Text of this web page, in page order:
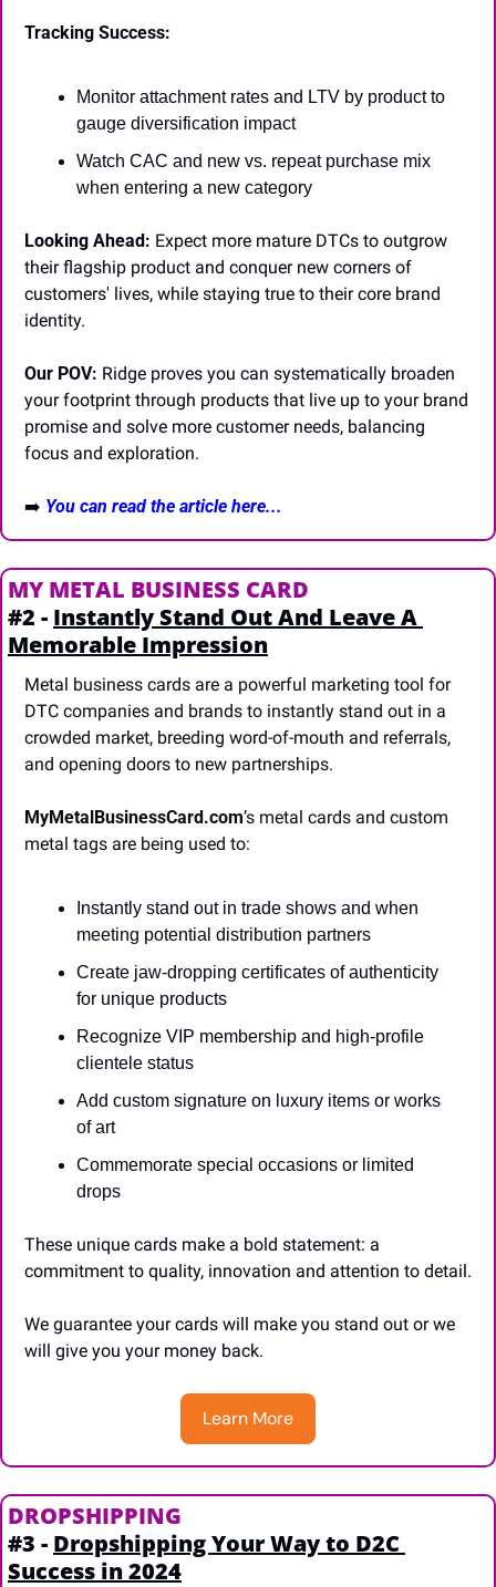
Tracking Success:
Monitor attachment rates and LTV by product to
gauge diversification impact
Watch CAC and new vs. repeat purchase mix
when entering a new category
Looking Ahead: Expect more mature DTCs to outgrow
their flagship product and conquer new corners of
customers' lives, while staying true to their core brand
identity.
Our POV: Ridge proves you can systematically broaden
your footprint through products that live up to your brand
promise and solve more customer needs, balancing
focus and exploration.
➡️ You can read the article here...
MY METAL BUSINESS CARD
#2 - Instantly Stand Out And Leave A
Memorable Impression
Metal business cards are a powerful marketing tool for
DTC companies and brands to instantly stand out in a
crowded market, breeding word-of-mouth and referrals,
and opening doors to new partnerships.
MyMetalBusinessCard.com’s metal cards and custom
metal tags are being used to:
Instantly stand out in trade shows and when
meeting potential distribution partners
Create jaw-dropping certificates of authenticity
for unique products
Recognize VIP membership and high-profile
clientele status
Add custom signature on luxury items or works
of art
Commemorate special occasions or limited
drops
These unique cards make a bold statement: a
commitment to quality, innovation and attention to detail.
We guarantee your cards will make you stand out or we
will give you your money back.
Learn More
DROPSHIPPING
#3 - Dropshipping Your Way to D2C
Success in 2024